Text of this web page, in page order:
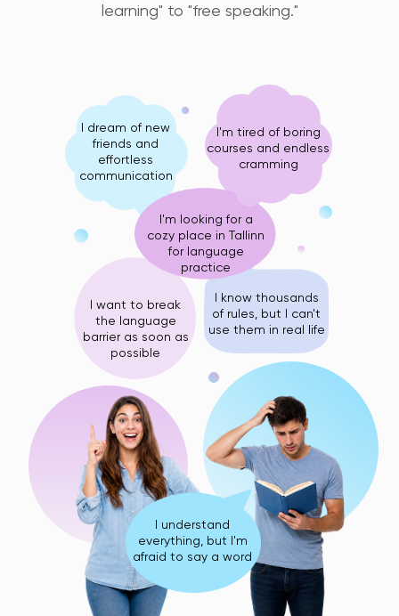
learning" to "free speaking."
I'm tired of boring
courses and endless
cramming
I understand
everything, but I'm
afraid to say a word
I dream of new
friends and
effortless
communication
I want to break
the language
barrier as soon as
possible
I know thousands
of rules, but I can't
use them in real life
I'm looking for a
cozy place in Tallinn
for language
practice